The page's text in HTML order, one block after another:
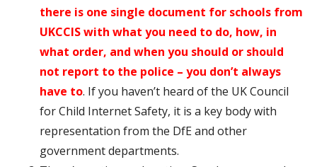
there is one single document for schools from
UKCCIS with what you need to do, how, in
what order, and when you should or should
not report to the police – you don’t always
have to. If you haven’t heard of the UK Council
for Child Internet Safety, it is a key body with
representation from the DfE and other
government departments.